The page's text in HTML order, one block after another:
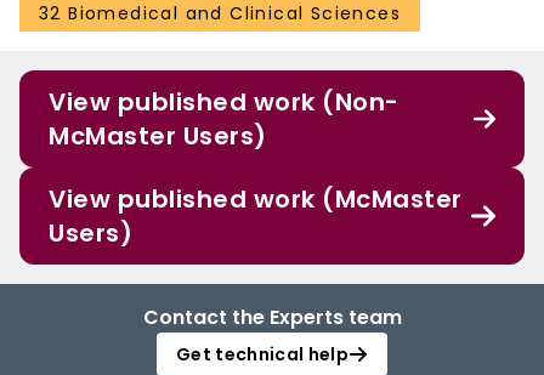
32 Biomedical and Clinical Sciences
View published work (Non-
McMaster Users)
View published work (McMaster
Users)
Contact the Experts team
Get technical help